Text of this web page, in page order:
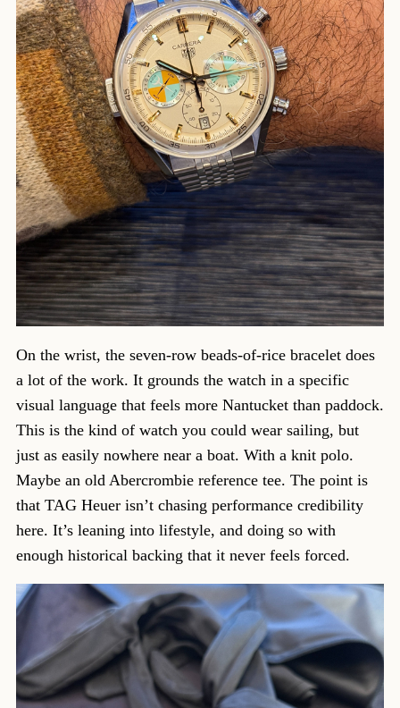
On the wrist, the seven-row beads-of-rice bracelet does
a lot of the work. It grounds the watch in a specific
visual language that feels more Nantucket than paddock.
This is the kind of watch you could wear sailing, but
just as easily nowhere near a boat. With a knit polo.
Maybe an old Abercrombie reference tee. The point is
that TAG Heuer isn’t chasing performance credibility
here. It’s leaning into lifestyle, and doing so with
enough historical backing that it never feels forced.